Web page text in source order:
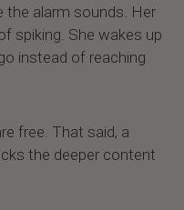
alarm sounds. Her
spiking. She wakes up
instead of reaching
free. That said, a
the deeper content